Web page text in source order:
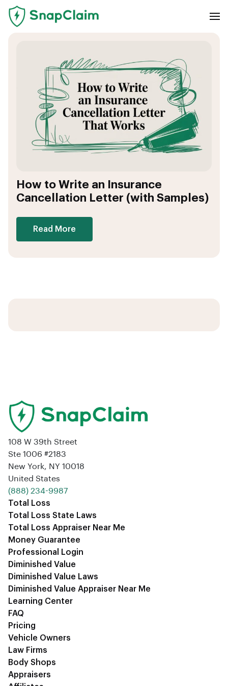
How to Write an Insurance
Cancellation Letter (with Samples)
Read More
108 W 39th Street
Ste 1006 #2183
New York, NY 10018
United States
‪(888) 234-9987‬
Total Loss
Total Loss State Laws
Total Loss Appraiser Near Me
Money Guarantee
Professional Login
Diminished Value
Diminished Value Laws
Diminished Value Appraiser Near Me
Learning Center
FAQ
Pricing
Vehicle Owners
Law Firms
Body Shops
Appraisers